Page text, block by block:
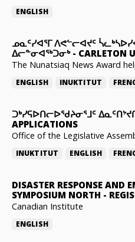
ENGLISH
ᓄᓇᑦᓯᐊᕐᒥ ᐱᕙᓪᓕᐊᔪᑦ
ᐃᓕᓐᓂᐊᖅᑐᓂᒃ- CARLETON
The Nunatsiaq News Award
ENGLISH INUKTITUT
ᑐᒃᓯᕋᐅᑎᓕᐅᖁᔨᓂᕐᒧᑦ
APPLICATIONS
Office of the Legislative
INUKTITUT ENGLISH
DISASTER RESPONSE AND
SYMPOSIUM NORTH -
Canadian Institute
ENGLISH